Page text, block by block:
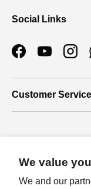
We value
We and our
Social Links
FacebookYouTube
Customer Service
About Us